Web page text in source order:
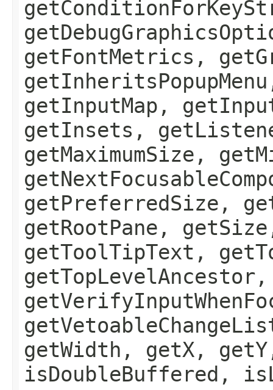
getFontMetrics,
getInputMap,
getInsets,
getMaximumSize,
getPreferredSize,
getRootPane,
getToolTipText,
getWidth, getX,
isDoubleBuffered,